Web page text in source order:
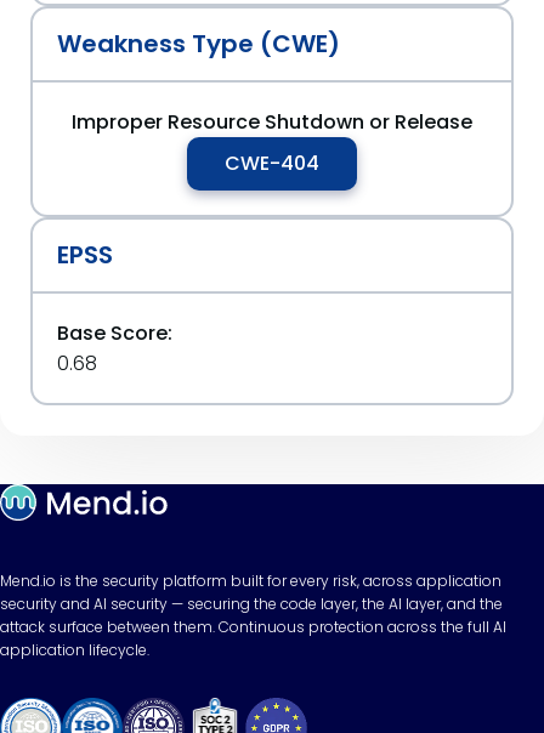
Weakness Type (CWE)
Improper Resource Shutdown or Release
CWE-404
EPSS
Base Score:
0.68
Mend.io is the security platform built for every risk, across application
security and AI security — securing the code layer, the AI layer, and the
attack surface between them. Continuous protection across the full AI
application lifecycle.